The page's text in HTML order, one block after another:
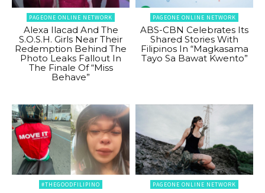
PAGEONE ONLINE NETWORK
Alexa Ilacad And The
S.O.S.H. Girls Near Their
Redemption Behind The
Photo Leaks Fallout In
The Finale Of “Miss
Behave”
PAGEONE ONLINE NETWORK
ABS-CBN Celebrates Its
Shared Stories With
Filipinos In “Magkasama
Tayo Sa Bawat Kwento”
#THEGOODFILIPINO PAGEONE ONLINE NETWORK